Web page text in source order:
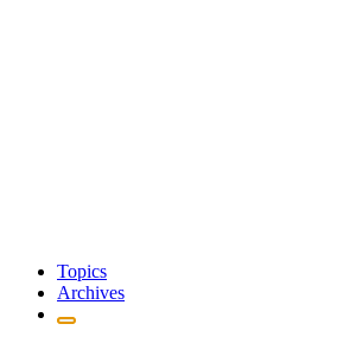
Topics
Archives